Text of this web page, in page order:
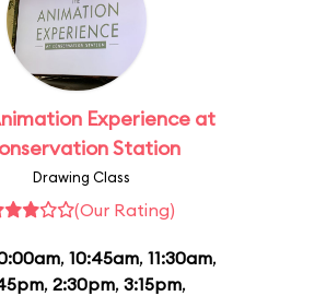
Experience at
Station
Drawing Class
(Our Rating)
, 10:45am, 11:30am,
, 2:30pm, 3:15pm,